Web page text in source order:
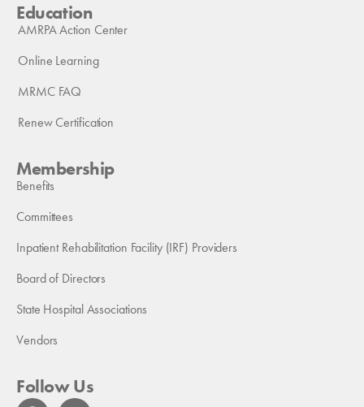
Education
AMRPA Action Center
Online Learning
MRMC FAQ
Renew Certification
Membership
Benefits
Committees
Inpatient Rehabilitation Facility (IRF) Providers
Board of Directors
State Hospital Associations
Vendors
Follow Us